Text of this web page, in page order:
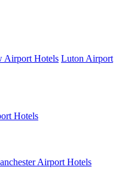
Airport Hotels Luton Airport
Hotels
Airport Hotels